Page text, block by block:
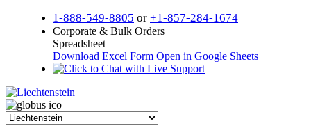
1-888-549-8805 or +1-857-284-1674
Corporate & Bulk Orders
Spreadsheet
Download Excel Form Open in Google Sheets